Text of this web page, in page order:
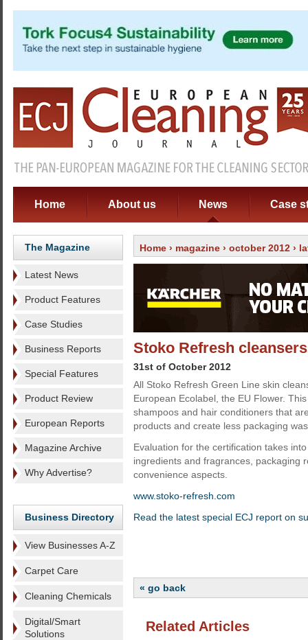
Home About us News Case
The Magazine
Latest News
Product Features
Case Studies
Business Reports
Special Features
Product Review
European Reports
Magazine Archive
Why Advertise?
Business Directory
View Businesses A-Z
Carpet Care
Cleaning Chemicals
Digital/Smart
Solutions
Home › magazine › october 2012 ›
Stoko Refresh
31st of October 2012
All Stoko Refresh Green Line skin
European Ecolabel, the EU Flower.
shampoos and hair conditioners that
products and create less packaging
Evaluation for the certification takes
ingredients and fragrances, packaging
convenience aspects.
www.stoko-refresh.com
Read the latest special ECJ report on
« go back
Related Articles